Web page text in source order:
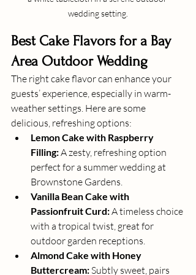
wedding setting.
Best Cake Flavors for a Bay
Area Outdoor Wedding
The right cake flavor can enhance your
guests’ experience, especially in warm-
weather settings. Here are some
delicious, refreshing options:
Lemon Cake with Raspberry
Filling: A zesty, refreshing option
perfect for a summer wedding at
Brownstone Gardens.
Vanilla Bean Cake with
Passionfruit Curd: A timeless choice
with a tropical twist, great for
outdoor garden receptions.
Almond Cake with Honey
Buttercream: Subtly sweet, pairs